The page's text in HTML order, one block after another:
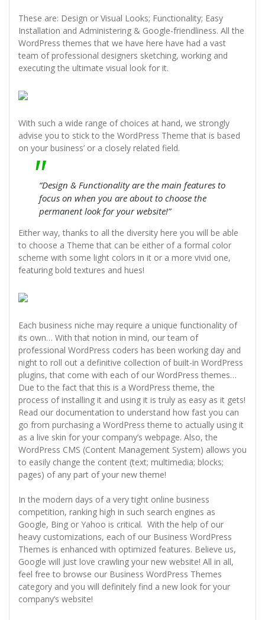
These are: Design or Visual Looks; Functionality; Easy
Installation and Administering & Google-friendliness. All the
WordPress themes that we have here have had a vast
team of professional designers sketching, working and
executing the ultimate visual look for it.
With such a wide range of choices at hand, we strongly
advise you to stick to the WordPress Theme that is based
on your business’ or a closely related field.
“Design & Functionality are the main features to
focus on when you are about to choose the
permanent look for your website!”
Either way, thanks to all the diversity here you will be able
to choose a Theme that can be either of a formal color
scheme with some light colors in it or a more vivid one,
featuring bold textures and hues!
Each business niche may require a unique functionality of
its own… With that notion in mind, our team of
professional WordPress coders has been working day and
night to roll out a definitive collection of built-in WordPress
plugins, that come with each of our WordPress themes…
Due to the fact that this is a WordPress theme, the
process of installing it and using it is truly as easy as it gets!
Read our documentation to understand how fast you can
go from purchasing a WordPress theme to actually using it
as a live skin for your company’s webpage. Also, the
WordPress CMS (Content Management System) allows you
to easily change the content (text; multimedia; blocks;
pages) of any part of your new theme!
In the modern days of a very tight online business
competition, ranking high in such search engines as
Google, Bing or Yahoo is critical. With the help of our
heavy customizations, each of our Business WordPress
Themes is enhanced with optimized features. Believe us,
Google will just love crawling your new website! All in all,
feel free to browse our Business WordPress Themes
category and you will definitely find a new look for your
company’s website!